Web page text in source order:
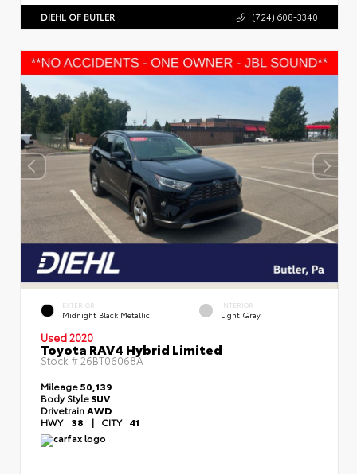
DIEHL OF BUTLER (724) 608-3340
EXTERIOR
Midnight Black Metallic
INTERIOR
Light Gray
Used 2020
Toyota RAV4 Hybrid Limited
Stock #26BT06068A
Mileage50,139
Body StyleSUV
Drivetrain AWD
HWY 38 | CITY 41